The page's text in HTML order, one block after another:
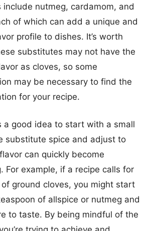
include nutmeg, cardamom, and
of which can add a unique and
profile to dishes. It’s worth
substitutes may not have the
as cloves, so some
may be necessary to find the
for your recipe.
a good idea to start with a small
substitute spice and adjust to
can quickly become
For example, if a recipe calls for
ground cloves, you might start
of allspice or nutmeg and
to taste. By being mindful of the